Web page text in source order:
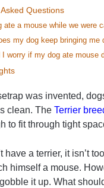
Questions
ate a mouse while we were
my dog keep bringing
I worry if my dog ate mouse
was invented,
clean. The Terrier
to fit through tight
have a terrier, it isn’t
himself a mouse.
it up. What